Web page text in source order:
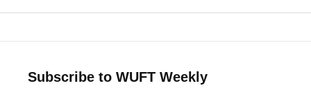
Subscribe to WUFT Weekly